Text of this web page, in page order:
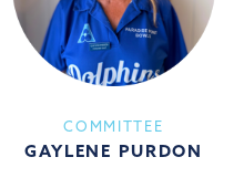
COMMITTEE
GAYLENE PURDON